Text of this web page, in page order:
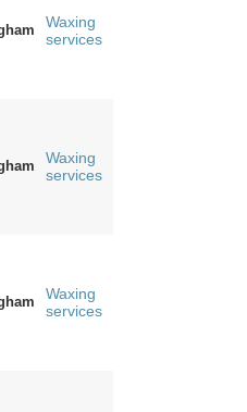
Waxing
services
Waxing
services
Waxing
services